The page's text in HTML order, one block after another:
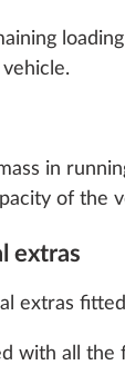
140 hp,
in
of the
extras
extras
with all the